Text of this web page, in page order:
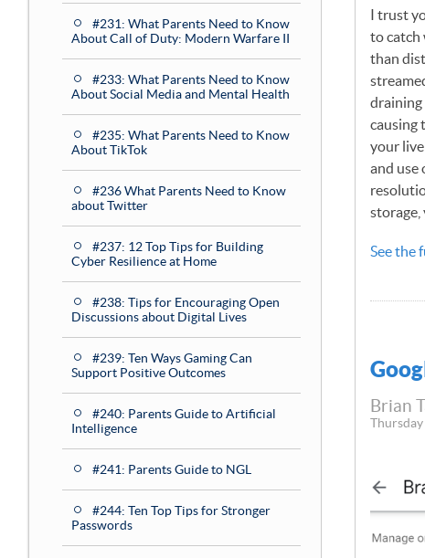
#231: What Parents Need to Know
About Call of Duty: Modern Warfare II
#233: What Parents Need to Know
About Social Media and Mental Health
#235: What Parents Need to Know
About TikTok
#236 What Parents Need to Know
about Twitter
#237: 12 Top Tips for Building
Cyber Resilience at Home
#238: Tips for Encouraging Open
Discussions about Digital Lives
#239: Ten Ways Gaming Can
Support Positive Outcomes
#240: Parents Guide to Artificial
Intelligence
#241: Parents Guide to NGL
#244: Ten Top Tips for Stronger
Passwords
I trust
to catch
than
draining
causing
your
and use
storage,
See the
Brian